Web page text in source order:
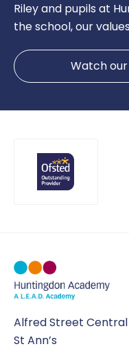
Riley and pupils at
the school, our
Watch
Alfred Street Central
St Ann’s